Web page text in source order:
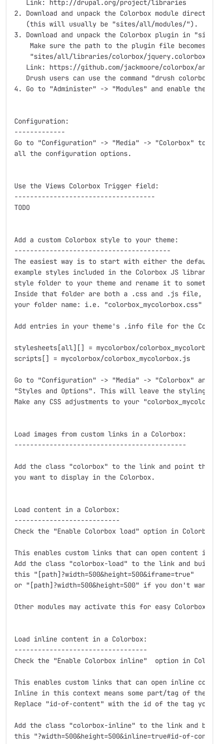
   Link: http://drupal.org/project/libraries
2. Download and unpack the Colorbox module
   (this will usually be "sites/all/modules/").
3. Download and unpack the Colorbox plugin in
    Make sure the path to the plugin file becomes:
"sites/all/libraries/colorbox/jquery.colorbox-
Link: https://github.com/jackmoore/colorbox/
Drush users can use the command "drush colorbox-
4. Go to "Administer" -> "Modules" and enable the
Configuration:
-------------
Go to "Configuration" -> "Media" -> "Colorbox" to
all the configuration options.
Use the Views Colorbox Trigger field:
------------------------------------
TODO
Add a custom Colorbox style to your theme:
----------------------------------------
The easiest way is to start with either the default
example styles included in the Colorbox JS library
style folder to your theme and rename it to
Inside that folder are both a .css and .js file,
your folder name: i.e. "colorbox_mycolorbox.css"
Add entries in your theme's .info file for the
stylesheets[all][] = mycolorbox/
scripts[] = mycolorbox/colorbox_mycolorbox.js
Go to "Configuration" -> "Media" -> "Colorbox" and
"Styles and Options". This will leave the styling of
Make any CSS adjustments to your
Load images from custom links in a Colorbox:
--------------------------------------------
Add the class "colorbox" to the link and point the
you want to display in the Colorbox.
Load content in a Colorbox:
---------------------------
Check the "Enable Colorbox load" option in
This enables custom links that can open content in
Add the class "colorbox-load" to the link and
this "[path]?width=500&height=500&iframe=true"
or "[path]?width=500&height=500" if you don't want
Other modules may activate this for easy Colorbox
Load inline content in a Colorbox:
----------------------------------
Check the "Enable Colorbox inline"  option in
This enables custom links that can open inline
Inline in this context means some part/tag of the
Replace "id-of-content" with the id of the tag you
Add the class "colorbox-inline" to the link and
this "?width=500&height=500&inline=true#id-of-